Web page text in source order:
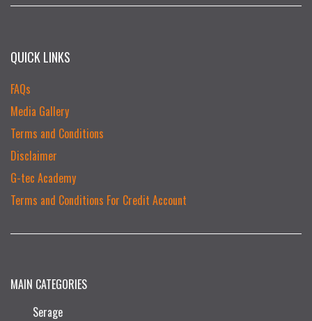
QUICK LINKS
FAQs
Media Gallery
Terms and Conditions
Disclaimer
G-tec Academy
Terms and Conditions For Credit Account
MAIN CATEGORIES
Serage